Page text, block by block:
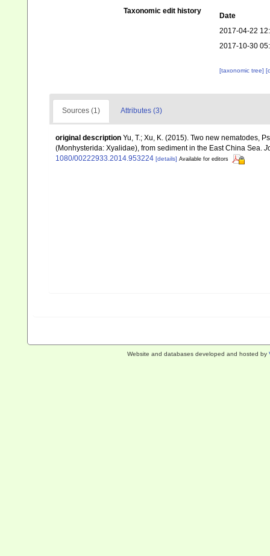
Taxonomic edit history
Date
2017-04-22
2017-10-30
[taxonomic tree]
Sources (1) Attributes (3)
original description Yu, T.; Xu, K. (2015). Two new nematodes,
(Monhysterida: Xyalidae), from sediment in the East China Sea.
1080/00222933.2014.953224 [details] Available for editors
Website and databases developed and hosted by